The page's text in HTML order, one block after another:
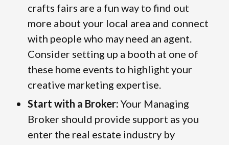
crafts fairs are a fun way to find out
more about your local area and connect
with people who may need an agent.
Consider setting up a booth at one of
these home events to highlight your
creative marketing expertise.
Start with a Broker: Your Managing
Broker should provide support as you
enter the real estate industry by